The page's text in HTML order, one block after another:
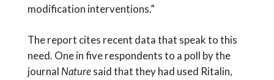
modification interventions.”
The report cites recent data that speak to this
need. One in five respondents to a poll by the
journal Naturesaid that they had used Ritalin,